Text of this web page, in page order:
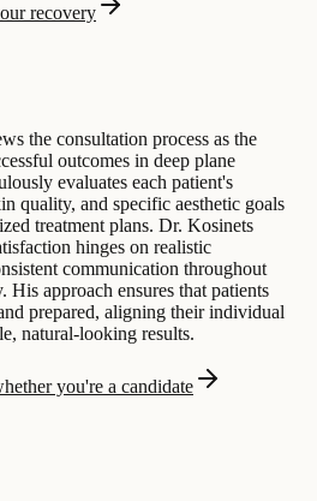
recovery
the consultation process as the
outcomes in deep plane
evaluates each patient's
quality, and specific aesthetic goals
treatment plans. Dr. Kosinets
hinges on realistic
communication throughout
His approach ensures that patients
prepared, aligning their individual
natural-looking results.
you're a candidate